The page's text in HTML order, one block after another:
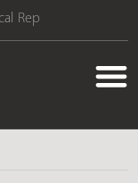
Rep